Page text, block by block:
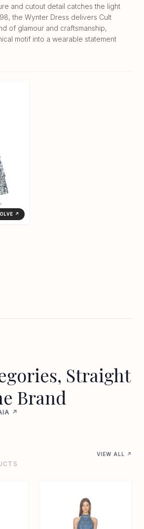
and cutout detail catches the light
the Wynter Dress delivers Cult
of glamour and craftsmanship,
motif into a wearable statement
↗
Straight
Brand
↗
VIEW ALL ↗